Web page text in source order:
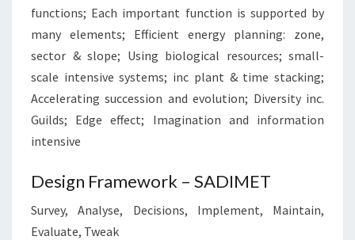
functions; Each important function is supported by
many elements; Efficient energy planning: zone,
sector & slope; Using biological resources; small-
scale intensive systems; inc plant & time stacking;
Accelerating succession and evolution; Diversity inc.
Guilds; Edge effect; Imagination and information
intensive
Design Framework – SADIMET
Survey, Analyse, Decisions, Implement, Maintain,
Evaluate, Tweak